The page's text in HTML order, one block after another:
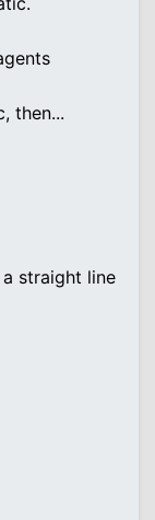
then...
straight line